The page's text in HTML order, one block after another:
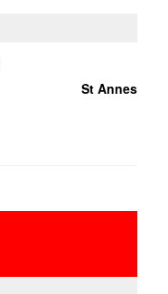
St Annes